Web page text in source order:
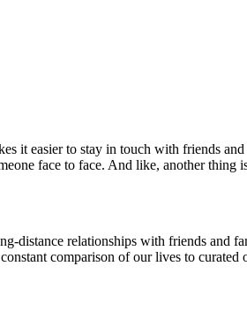
it easier to stay in touch with friends
face to face. And like, another thing
distance relationships with friends and
comparison of our lives to curated